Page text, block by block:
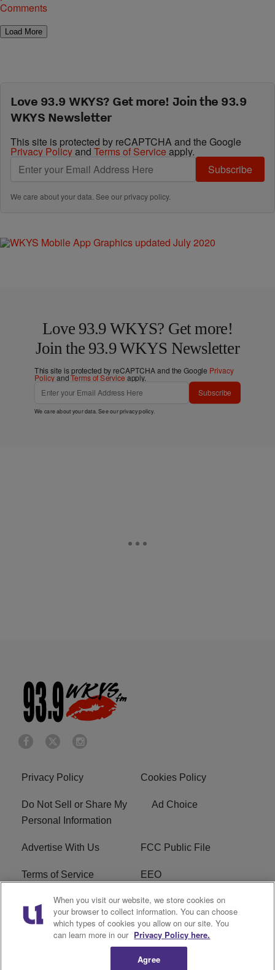
Comments
Load More
Love 93.9 WKYS? Get more! Join the 93.9
WKYS Newsletter
This site is protected by reCAPTCHA and the Google
Privacy Policyand Terms of Service apply.
Subscribe
We care about your data. See ourprivacy policy.
Love 93.9 WKYS? Get more!
Join the 93.9 WKYS Newsletter
This site is protected by reCAPTCHA and the Google Privacy
PolicyandTerms of Service apply.
Subscribe
We care about your data. See ourprivacy policy.
Privacy Policy Cookies Policy
Do Not Sell or Share My
Personal Information
Ad Choice
Advertise With Us FCC Public File
Terms of Service EEO
Careers WKYS FCC Appplication
R1 Digital
When you visit our website, we store cookies on
your browser to collect information. You can choose
which types of cookies you allow on our site. You
can learn more in our Privacy Policy here.
Agree